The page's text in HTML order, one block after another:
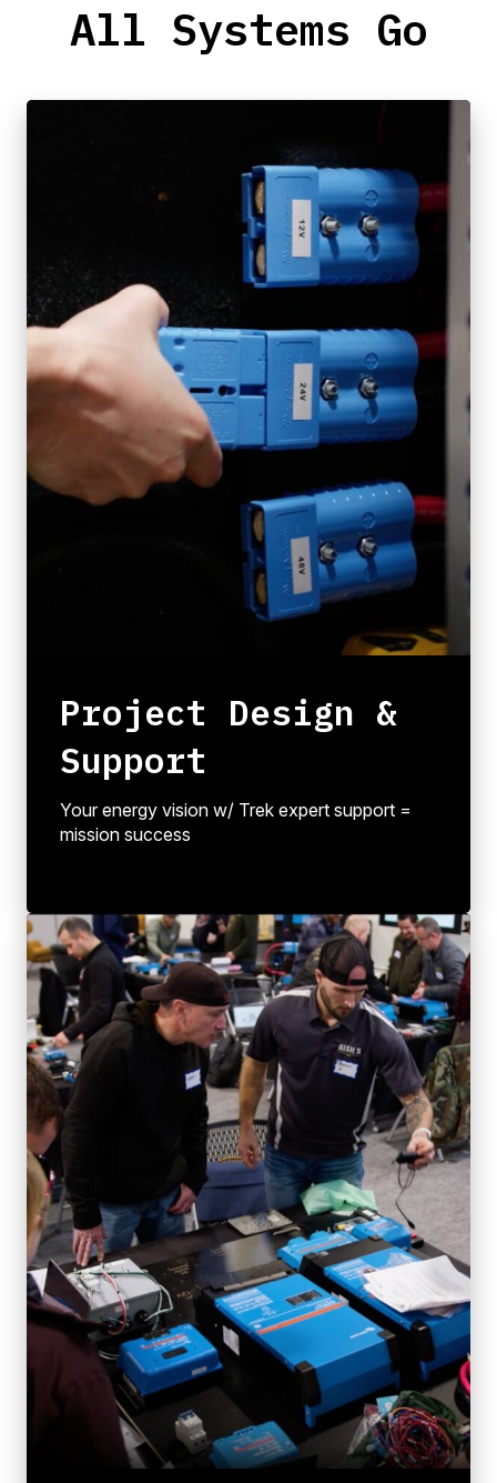
All Systems Go
Project Design &
Support
Your energy vision w/ Trek expert support =
mission success